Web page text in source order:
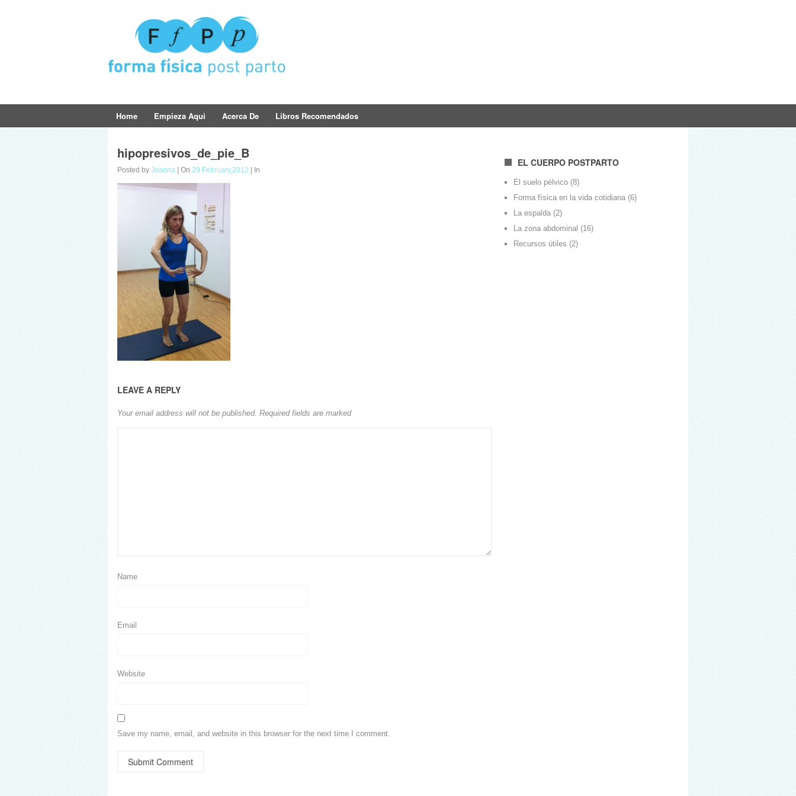
Home Empieza Aqui Acerca De Libros Recomendados
hipopresivos_de_pie_B
Posted by Joanna| On 29 February,2012 | In
LEAVE A REPLY
Your email address will not be published. Required fields are marked
Name
Email
Website
Save my name, email, and website in this browser for the next time I comment.
EL CUERPO POSTPARTO
El suelo pélvico (8)
Forma física en la vida cotidiana (6)
La espalda (2)
La zona abdominal (16)
Recursos útiles (2)